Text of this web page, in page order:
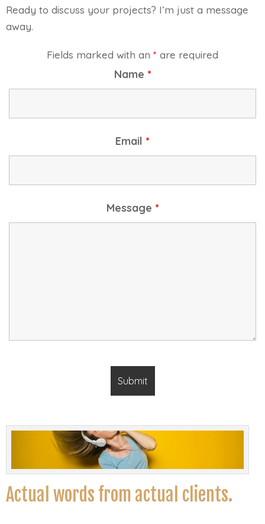
Ready to discuss your projects? I’m just a message
away.
Fields marked with an * are required
Name *
Email *
Message *
Actual words from actual clients.